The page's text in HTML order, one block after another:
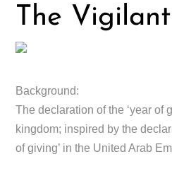
The
Background:
The declaration of the ‘year of
kingdom; inspired by the
of giving’ in the United Arab